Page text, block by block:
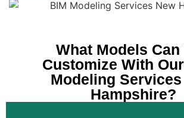
What Models Can
Customize With
Modeling Services
Hampshire?